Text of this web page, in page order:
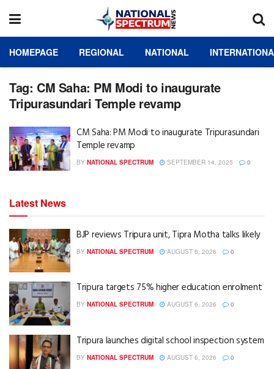
HOMEPAGE REGIONAL NATIONAL
Tag: CM Saha: PM Modi to inaugurate
Tripurasundari Temple revamp
CM Saha: PM Modi to inaugurate Tripurasundari
Temple revamp
BY NATIONAL SPECTRUM SEPTEMBER 14, 2025 0
Latest News
BJP reviews Tripura unit, Tipra Motha talks likely
BY NATIONAL SPECTRUM AUGUST 6, 2026 0
Tripura targets 75% higher education enrolment
BY NATIONAL SPECTRUM AUGUST 6, 2026 0
Tripura launches digital school inspection system
BY NATIONAL SPECTRUM AUGUST 6, 2026 0